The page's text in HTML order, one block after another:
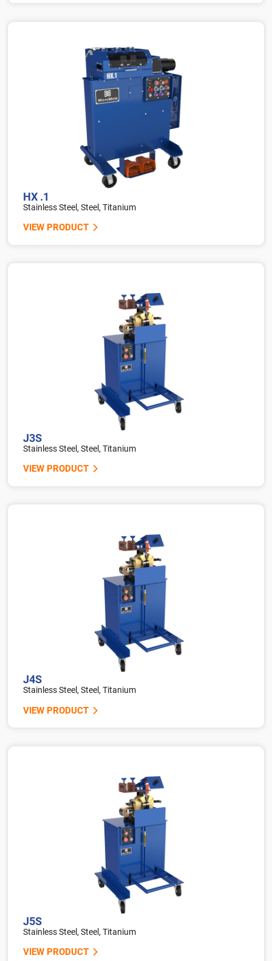
HX .1
Stainless Steel, Steel, Titanium
VIEW PRODUCT
J3S
Stainless Steel, Steel, Titanium
VIEW PRODUCT
J4S
Stainless Steel, Steel, Titanium
VIEW PRODUCT
J5S
Stainless Steel, Steel, Titanium
VIEW PRODUCT